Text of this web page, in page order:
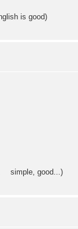
is good)
simple, good...)